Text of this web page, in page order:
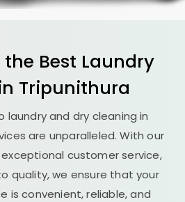
the Best Laundry
Tripunithura
laundry and dry cleaning in
are unparalleled. With our
customer service,
quality, we ensure that your
is convenient, reliable, and